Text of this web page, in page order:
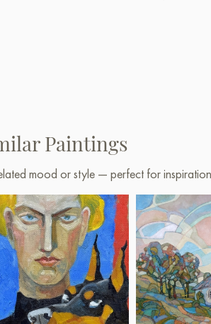
Paintings
mood or style — perfect for